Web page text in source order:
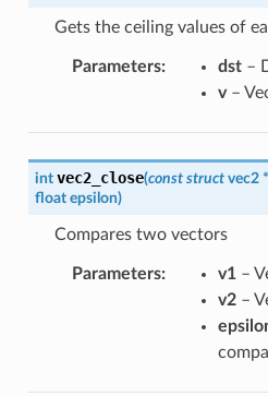
Gets the ceiling values of
Parameters: dst–
v–
int vec2_close(const struct vec2 *
float epsilon)
Compares two vectors
Parameters: v1–
v2–